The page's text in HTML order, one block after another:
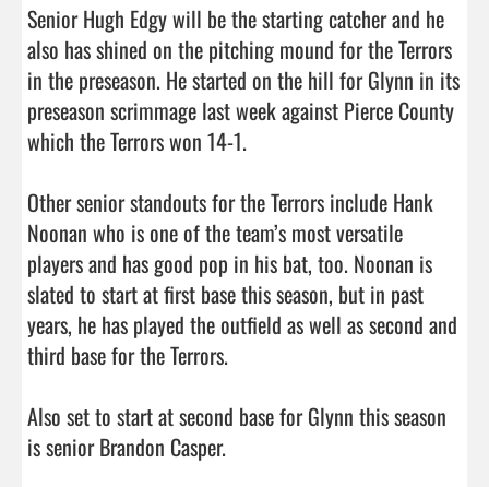
Senior Hugh Edgy will be the starting catcher and he
also has shined on the pitching mound for the Terrors
in the preseason. He started on the hill for Glynn in its
preseason scrimmage last week against Pierce County
which the Terrors won 14-1.
Other senior standouts for the Terrors include Hank
Noonan who is one of the team’s most versatile
players and has good pop in his bat, too. Noonan is
slated to start at first base this season, but in past
years, he has played the outfield as well as second and
third base for the Terrors.
Also set to start at second base for Glynn this season
is senior Brandon Casper.